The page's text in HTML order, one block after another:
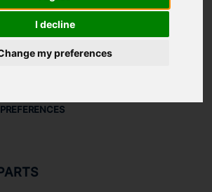
I decline
my preferences